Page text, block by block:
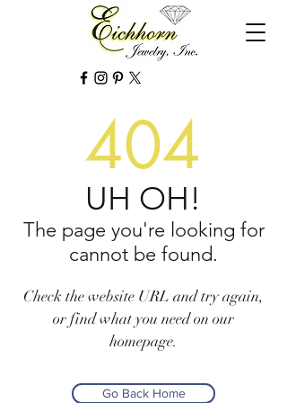
404
UH OH!
The page you're looking for
cannot be found.
Check the website URL and try again,
or find what you need on our
homepage.
Go Back Home